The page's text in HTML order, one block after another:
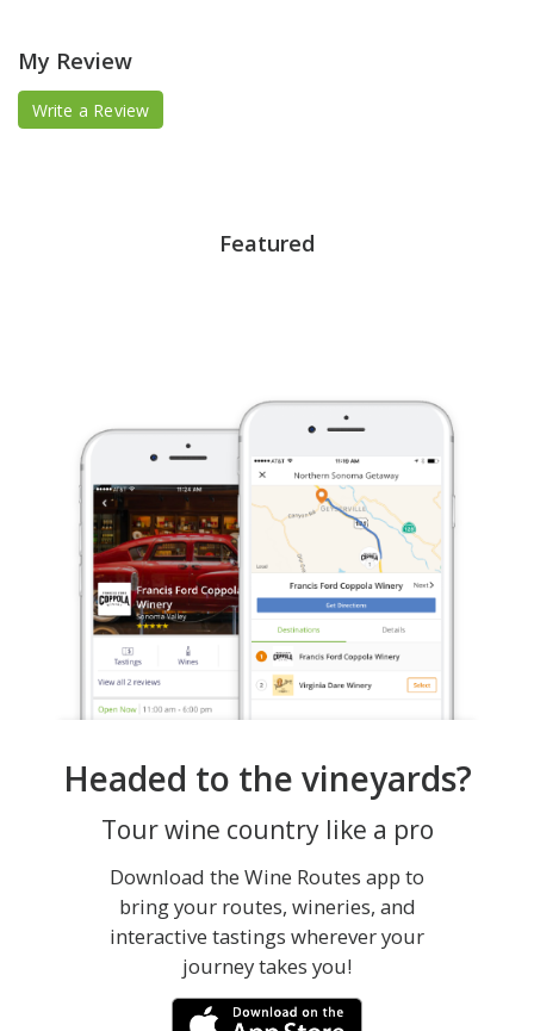
My Review
Write a Review
Featured
Headed to the vineyards?
Tour wine country like a pro
Download the Wine Routes app to
bring your routes, wineries, and
interactive tastings wherever your
journey takes you!